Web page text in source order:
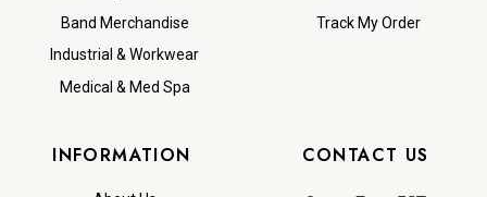
Band Merchandise
Industrial & Workwear
Medical & Med Spa
Track My Order
INFORMATION CONTACT US